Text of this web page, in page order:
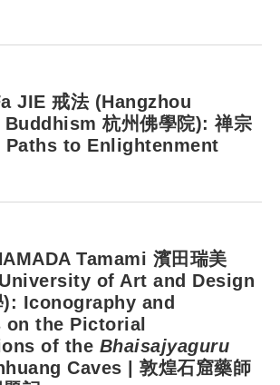
JIE 戒法 (Hangzhou
杭州佛學院): 禅宗
Paths to Enlightenment
Tamami 濱田瑞美
of Art and Design
): Iconography and
the Pictorial
of the Bhaisajyaguru
Caves | 敦煌石窟藥師